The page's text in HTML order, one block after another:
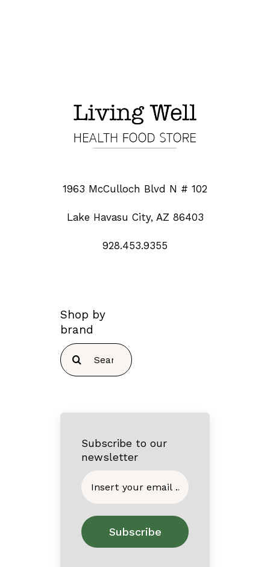
1963 McCulloch Blvd N # 102
Lake Havasu City, AZ 86403
928.453.9355
Shop by
brand
Search
for:
Subscribe to our
newsletter